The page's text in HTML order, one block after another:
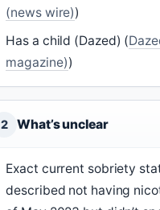
(news wire))
Has a child (Dazed) (
magazine))
2 What’s unclear
Exact current sobriety
described not having